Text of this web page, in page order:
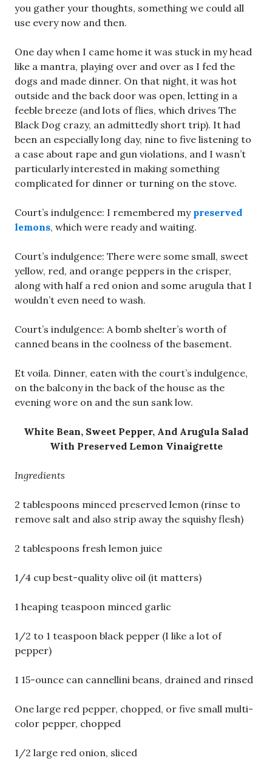
you gather your thoughts, something we could all
use every now and then.
One day when I came home it was stuck in my head
like a mantra, playing over and over as I fed the
dogs and made dinner. On that night, it was hot
outside and the back door was open, letting in a
feeble breeze (and lots of flies, which drives The
Black Dog crazy, an admittedly short trip). It had
been an especially long day, nine to five listening to
a case about rape and gun violations, and I wasn’t
particularly interested in making something
complicated for dinner or turning on the stove.
Court’s indulgence: I remembered my preserved
lemons, which were ready and waiting.
Court’s indulgence: There were some small, sweet
yellow, red, and orange peppers in the crisper,
along with half a red onion and some arugula that I
wouldn’t even need to wash.
Court’s indulgence: A bomb shelter’s worth of
canned beans in the coolness of the basement.
Et voila. Dinner, eaten with the court’s indulgence,
on the balcony in the back of the house as the
evening wore on and the sun sank low.
White Bean, Sweet Pepper, And Arugula Salad
With Preserved Lemon Vinaigrette
Ingredients
2 tablespoons minced preserved lemon (rinse to
remove salt and also strip away the squishy flesh)
2 tablespoons fresh lemon juice
1/4 cup best-quality olive oil (it matters)
1 heaping teaspoon minced garlic
1/2 to 1 teaspoon black pepper (I like a lot of
pepper)
1 15-ounce can cannellini beans, drained and rinsed
One large red pepper, chopped, or five small multi-
color pepper, chopped
1/2 large red onion, sliced